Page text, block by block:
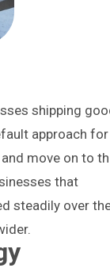
shipping
approach for
move on to
that
steadily over